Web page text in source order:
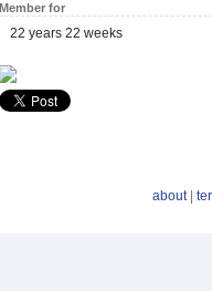
Member for
22 years 22 weeks
about|